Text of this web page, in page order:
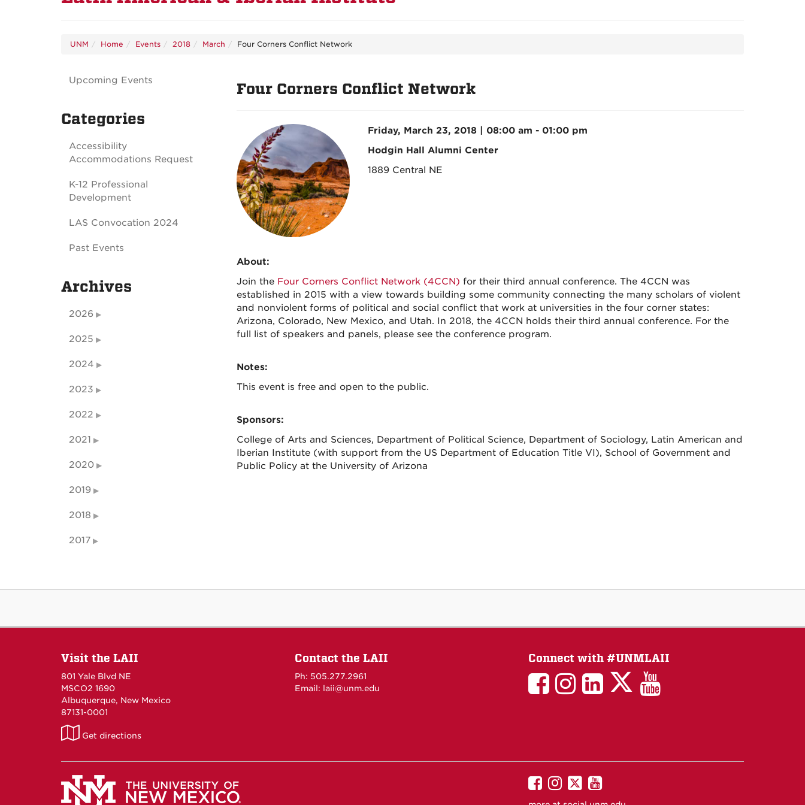
UNM Home Events 2018 March Four Corners Conflict Network
Four Corners Conflict Network
Friday, March 23, 2018 | 08:00 am - 01:00 pm
Hodgin Hall Alumni Center
1889 Central NE
About:
Join the Four Corners Conflict Network (4CCN) for their third annual conference. The 4CCN was
established in 2015 with a view towards building some community connecting the many scholars of violent
and nonviolent forms of political and social conflict that work at universities in the four corner states:
Arizona, Colorado, New Mexico, and Utah. In 2018, the 4CCN holds their third annual conference. For the
full list of speakers and panels, please see the conference program.
Notes:
This event is free and open to the public.
Sponsors:
College of Arts and Sciences, Department of Political Science, Department of Sociology, Latin American and
Iberian Institute (with support from the US Department of Education Title VI), School of Government and
Public Policy at the University of Arizona
Upcoming Events
Categories
Accessibility
Accommodations Request
K-12 Professional
Development
LAS Convocation 2024
Past Events
Archives
2026
2025
2024
2023
2022
2021
2020
2019
2018
2017
Visit the LAII
801 Yale Blvd NE
MSCO2 1690
Albuquerque, New Mexico
87131-0001
LAII
Maps
Get directions
Contact the LAII
Ph: 505.277.2961
Email: laii@unm.edu
Connect with #UNMLAII
LAIILAIILinkedIn
LAIILAII
Tube
UNM
on
UNM
on
UNM
on
UNM
on